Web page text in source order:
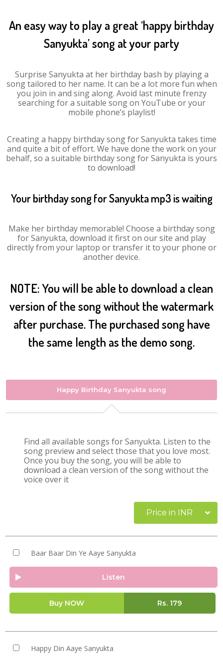
An easy way to play a great ‘happy birthday
Sanyukta’ song at your party
Surprise Sanyukta at her birthday bash by playing a
song tailored to her name. It can be a lot more fun when
you join in and sing along. Avoid last minute frenzy
searching for a suitable song on YouTube or your
mobile phone’s playlist!
Creating a happy birthday song for Sanyukta takes time
and quite a bit of effort. We have done the work on your
behalf, so a suitable birthday song for Sanyukta is yours
to download!
Your birthday song for Sanyukta mp3 is waiting
Make her birthday memorable! Choose a birthday song
for Sanyukta, download it first on our site and play
directly from your laptop or transfer it to your phone or
another device.
NOTE: You will be able to download a clean
version of the song without the watermark
after purchase. The purchased song have
the same length as the demo song.
Happy Birthday Sanyukta song
Find all available songs for Sanyukta. Listen to the
song preview and select those that you love most.
Once you buy the song, you will be able to
download a clean version of the song without the
voice over it
Price in INR
Baar Baar Din Ye Aaye Sanyukta
Listen
Buy NOW Rs. 179
Happy Din Aaye Sanyukta